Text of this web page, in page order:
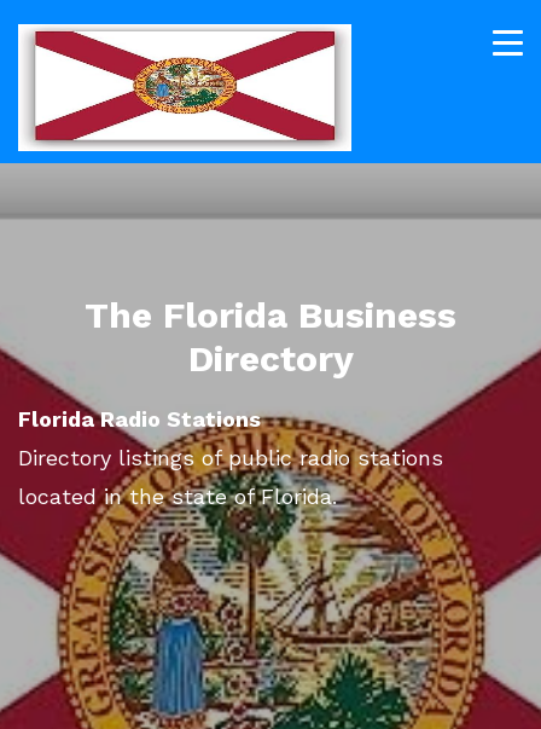
The Florida Business
Directory
Florida Radio Stations
Directory listings of public radio stations
located in the state of Florida.